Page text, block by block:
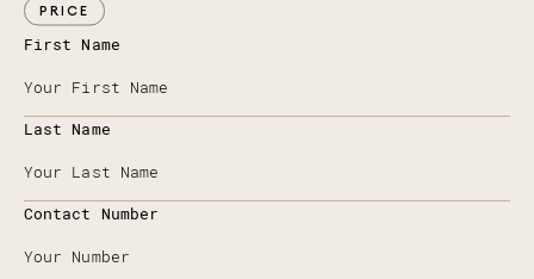
PRICE
First Name
Last Name
Contact Number